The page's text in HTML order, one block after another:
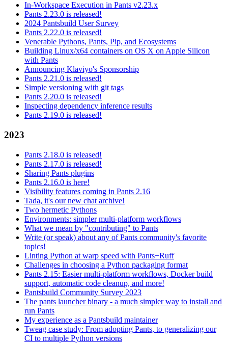
In-Workspace Execution in Pants v2.23.x
Pants 2.23.0 is released!
2024 Pantsbuild User Survey
Pants 2.22.0 is released!
Venerable Pythons, Pants, Pip, and Ecosystems
Building Linux/x64 containers on OS X on Apple Silicon
with Pants
Announcing Klaviyo's Sponsorship
Pants 2.21.0 is released!
Simple versioning with git tags
Pants 2.20.0 is released!
Inspecting dependency inference results
Pants 2.19.0 is released!
2023
Pants 2.18.0 is released!
Pants 2.17.0 is released!
Sharing Pants plugins
Pants 2.16.0 is here!
Visibility features coming in Pants 2.16
Tada, it's our new chat archive!
Two hermetic Pythons
Environments: simpler multi-platform workflows
What we mean by "contributing" to Pants
Write (or speak) about any of Pants community's favorite
topics!
Linting Python at warp speed with Pants+Ruff
Challenges in choosing a Python packaging format
Pants 2.15: Easier multi-platform workflows, Docker build
support, automatic code cleanup, and more!
Pantsbuild Community Survey 2023
The pants launcher binary - a much simpler way to install and
run Pants
My experience as a Pantsbuild maintainer
Tweag case study: From adopting Pants, to generalizing our
CI to multiple Python versions